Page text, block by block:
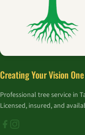
Creating Your Vision
Professional tree service in
Licensed, insured, and